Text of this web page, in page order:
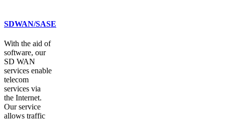
SDWAN/SASE
With the aid of
software, our
SD WAN
services enable
telecom
services via
the Internet.
Our service
allows traffic